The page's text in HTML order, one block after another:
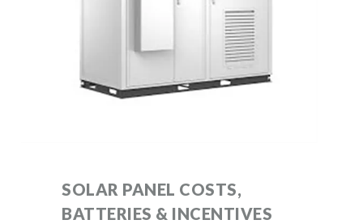
SOLAR PANEL COSTS,
BATTERIES & INCENTIVES